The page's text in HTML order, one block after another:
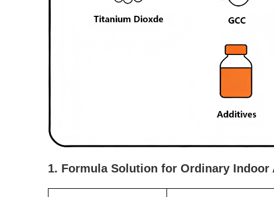
1. Formula Solution for Ordinary